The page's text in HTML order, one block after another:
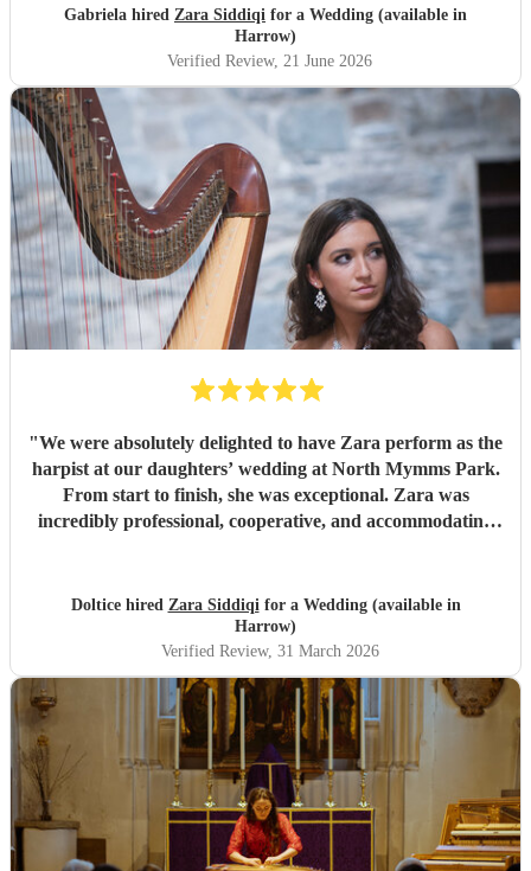
Gabriela hired Zara Siddiqi for a Wedding (available in
Harrow)
Verified Review, 21 June 2026
"We were absolutely delighted to have Zara perform as the
harpist at our daughters’ wedding at North Mymms Park.
From start to finish, she was exceptional. Zara was
incredibly professional, cooperative, and accommodating
performance beautifully to suit the atmosphere of the day.
Nothing was too much trouble, and her calm, friendly
manner made everything so easy. Her playing was simply
stunning — elegant, soothing, and perfectly suited to the
beautiful the music was and how much it added to the
occasion. She truly helped create a magical and memorable
atmosphere. We would highly recommend Zara to anyone
looking for a talented and reliable harpist. She exceeded all
our expectations and was a wonderful part of a very
special day. "
Doltice hired Zara Siddiqifor a Wedding (available in
Harrow)
Verified Review, 31 March 2026